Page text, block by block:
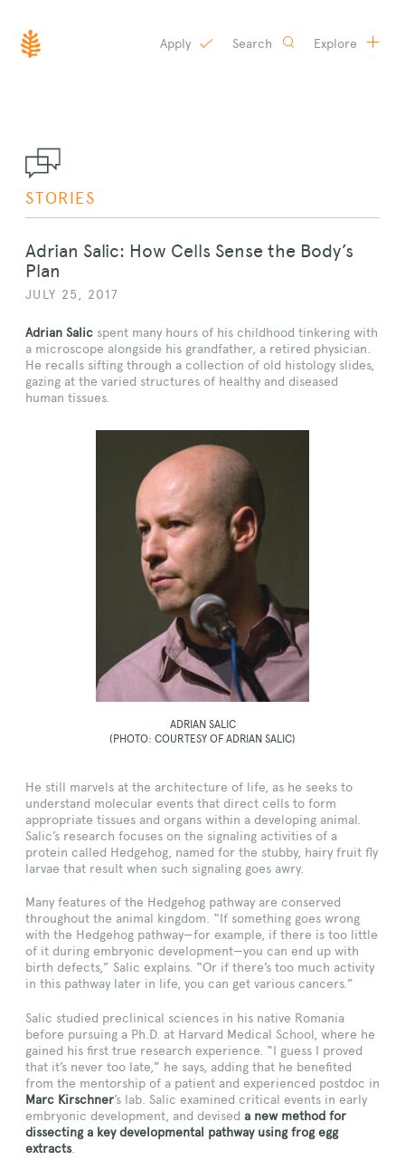
SKIP
Apply Search Explore
STORIES
Adrian Salic: How Cells Sense the Body’s
Plan
JULY 25, 2017
Adrian Salic spent many hours of his childhood tinkering with
a microscope alongside his grandfather, a retired physician.
He recalls sifting through a collection of old histology slides,
gazing at the varied structures of healthy and diseased
human tissues.
ADRIAN SALIC
(PHOTO: COURTESY OF ADRIAN SALIC)
He still marvels at the architecture of life, as he seeks to
understand molecular events that direct cells to form
appropriate tissues and organs within a developing animal.
Salic’s research focuses on the signaling activities of a
protein called Hedgehog, named for the stubby, hairy fruit fly
larvae that result when such signaling goes awry.
Many features of the Hedgehog pathway are conserved
throughout the animal kingdom. “If something goes wrong
with the Hedgehog pathway—for example, if there is too little
of it during embryonic development—you can end up with
birth defects,” Salic explains. “Or if there’s too much activity
in this pathway later in life, you can get various cancers.”
Salic studied preclinical sciences in his native Romania
before pursuing a Ph.D. at Harvard Medical School, where he
gained his first true research experience. “I guess I proved
that it’s never too late,” he says, adding that he benefited
from the mentorship of a patient and experienced postdoc in
Marc Kirschner’s lab. Salic examined critical events in early
embryonic development, and devised a new method for
dissecting a key developmental pathway using frog egg
extracts.